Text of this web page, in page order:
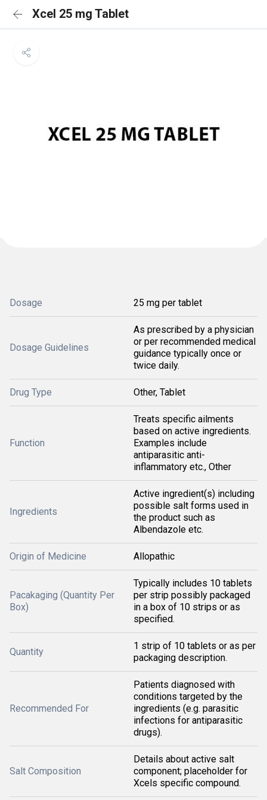
Xcel 25 mg Tablet
Dosage 25 mg per tablet
Dosage Guidelines
As prescribed by a physician
or per recommended medical
guidance typically once or
twice daily.
Drug Type Other, Tablet
Function
Treats specific ailments
based on active ingredients.
Examples include
antiparasitic anti-
inflammatory etc., Other
Ingredients
Active ingredient(s) including
possible salt forms used in
the product such as
Albendazole etc.
Origin of Medicine Allopathic
Pacakaging (Quantity Per
Box)
Typically includes 10 tablets
per strip possibly packaged
in a box of 10 strips or as
specified.
Quantity
1 strip of 10 tablets or as per
packaging description.
Recommended For
Patients diagnosed with
conditions targeted by the
ingredients (e.g. parasitic
infections for antiparasitic
drugs).
Salt Composition
Details about active salt
component; placeholder for
Xcels specific compound.